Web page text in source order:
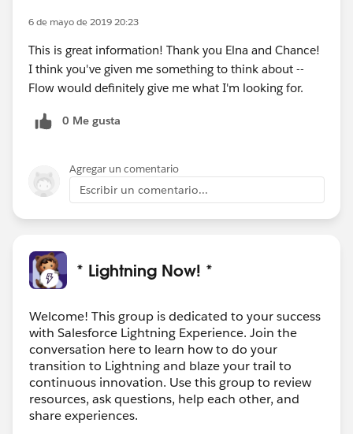
6 de mayo de 2019 20:23
This is great information! Thank you Elna and Chance!
I think you've given me something to think about --
Flow would definitely give me what I'm looking for.
0 Me gusta
Agregar un comentario
Escribir un comentario...
* Lightning Now! *
Welcome! This group is dedicated to your success
with Salesforce Lightning Experience. Join the
conversation here to learn how to do your
transition to Lightning and blaze your trail to
continuous innovation. Use this group to review
resources, ask questions, help each other, and
share experiences.